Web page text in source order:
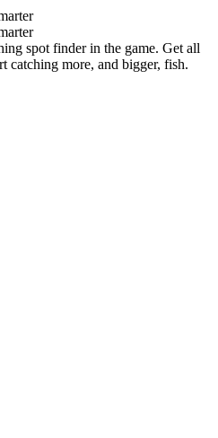
spot finder in the game. Get all
catching more, and bigger, fish.